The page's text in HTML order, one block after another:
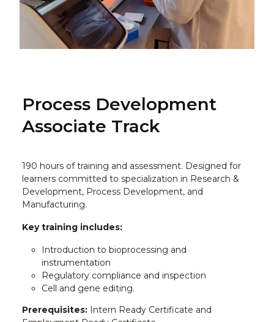
Process Development
Associate Track
190 hours of training and assessment. Designed for
learners committed to specialization in Research &
Development, Process Development, and
Manufacturing.
Key training includes:
Introduction to bioprocessing and
instrumentation
Regulatory compliance and inspection
Cell and gene editing.
Prerequisites: Intern Ready Certificate and